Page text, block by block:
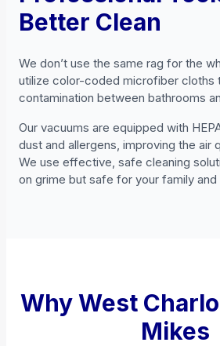
Better Clean
We don’t use the same rag for the
utilize color-coded microfiber cloths
contamination between bathrooms
Our vacuums are equipped with
dust and allergens, improving the air
We use effective, safe cleaning
on grime but safe for your family and
Why West
Mikes